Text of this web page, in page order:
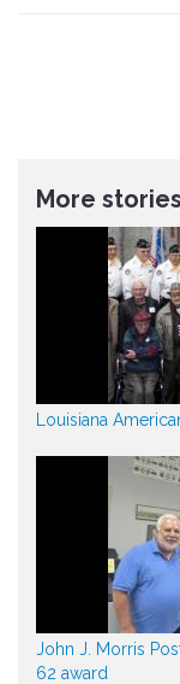
More
Louisiana
John J. Morris
62 award